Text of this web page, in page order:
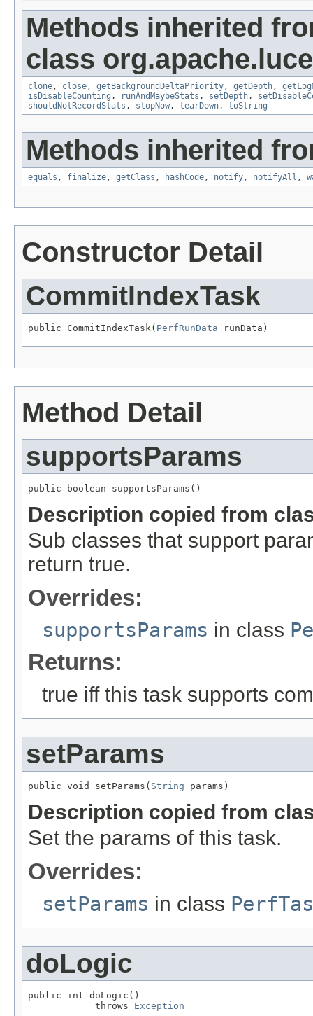
Methods inherited
class
clone, close, getBackgroundDeltaPriority, getDepth,
isDisableCounting , runAndMaybeStats , setDepth,
shouldNotRecordStats , stopNow, tearDown, toString
Methods inherited
equals , finalize, getClass , hashCode, notify, notifyAll ,
Constructor Detail
CommitIndexTask
public CommitIndexTask( PerfRunData runData)
Method Detail
supportsParams
public boolean supportsParams()
Description copied from
Sub classes that support
return true.
Overrides:
supportsParams in class
Returns:
true iff this task supports
setParams
public void setParams( String params)
Description copied from
Set the params of this task.
Overrides:
setParams in class
doLogic
public int doLogic()
            throws
Exception